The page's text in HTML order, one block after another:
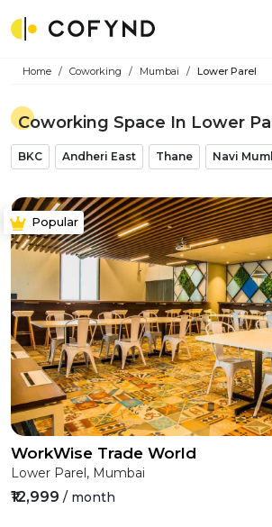
Home Coworking Mumbai Lower Parel
Coworking Space In Lower
BKC Andheri East Thane Navi
Popular
WorkWise Trade World
Lower Parel, Mumbai
₹12,999 / month